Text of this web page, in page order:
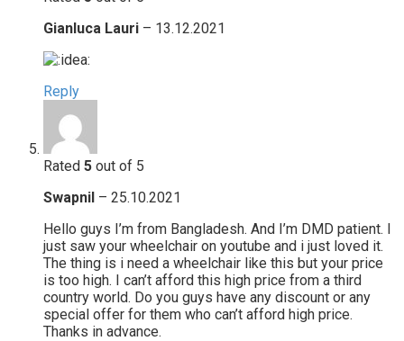
Gianluca Lauri – 13.12.2021
Reply
Rated 5 out of 5
Swapnil – 25.10.2021
Hello guys I’m from Bangladesh. And I’m DMD patient. I
just saw your wheelchair on youtube and i just loved it.
The thing is i need a wheelchair like this but your price
is too high. I can’t afford this high price from a third
country world. Do you guys have any discount or any
special offer for them who can’t afford high price.
Thanks in advance.